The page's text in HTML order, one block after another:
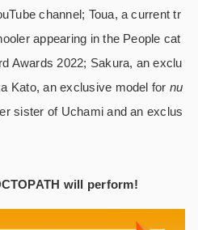
channel; Toua, a current tr
appearing in the People cat
Awards 2022; Sakura, an exclu
Kato, an exclusive model for nu
sister of Uchami and an exclus
will perform!